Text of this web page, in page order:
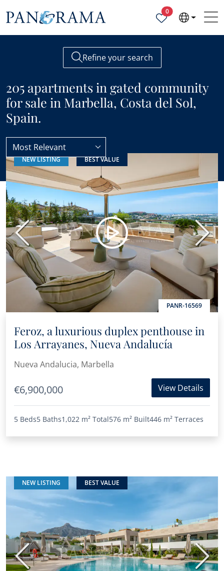
0Properties selected
Refine your search
205 apartments in gated community
for sale in Marbella, Costa del Sol,
Spain.
Apartments Gated community
Most Relevant
NEW LISTING BEST VALUE
PANR-16569
Previous Next
Feroz, a luxurious duplex penthouse in
Los Arrayanes, Nueva Andalucía
Nueva Andalucia, Marbella
€6,900,000 View Details
5 Beds5 Baths1,022 m² Total576 m² Built446 m² Terraces
NEW LISTING BEST VALUE
Previous Next